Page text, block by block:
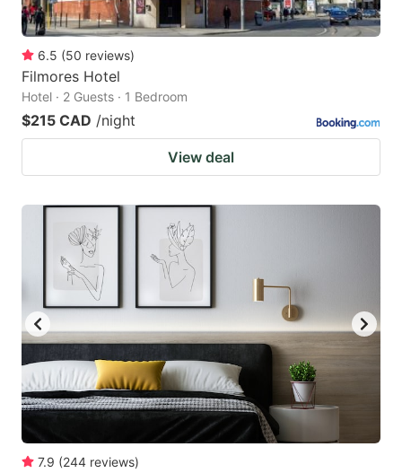
6.5 (50 reviews)
Filmores Hotel
Hotel · 2 Guests · 1 Bedroom
$215 CAD /night
View deal
7.9 (244 reviews)